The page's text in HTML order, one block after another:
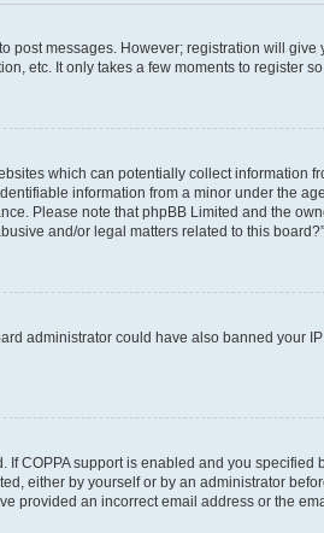
messages. However; registration will
etc. It only takes a few moments to register
which can potentially collect information
information from a minor under the
Please note that phpBB Limited and the
and/or legal matters related to this
administrator could have also banned your
COPPA support is enabled and you specified
either by yourself or by an administrator
provided an incorrect email address or the